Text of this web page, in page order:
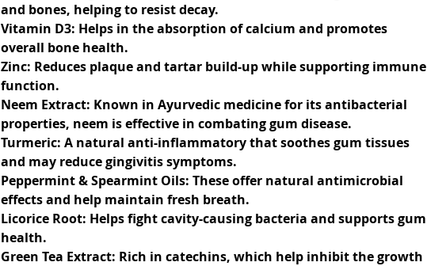
and bones, helping to resist decay.
Vitamin D3: Helps in the absorption of calcium and promotes
overall bone health.
Zinc: Reduces plaque and tartar build-up while supporting immune
function.
Neem Extract: Known in Ayurvedic medicine for its antibacterial
properties, neem is effective in combating gum disease.
Turmeric: A natural anti-inflammatory that soothes gum tissues
and may reduce gingivitis symptoms.
Peppermint & Spearmint Oils: These offer natural antimicrobial
effects and help maintain fresh breath.
Licorice Root: Helps fight cavity-causing bacteria and supports gum
health.
Green Tea Extract: Rich in catechins, which help inhibit the growth